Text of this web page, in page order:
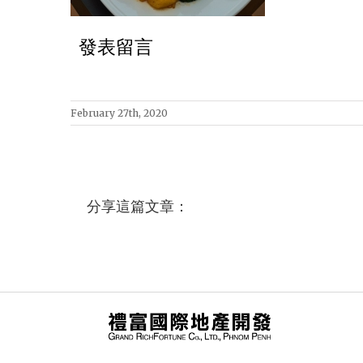
發表留言
February 27th, 2020
分享這篇文章：